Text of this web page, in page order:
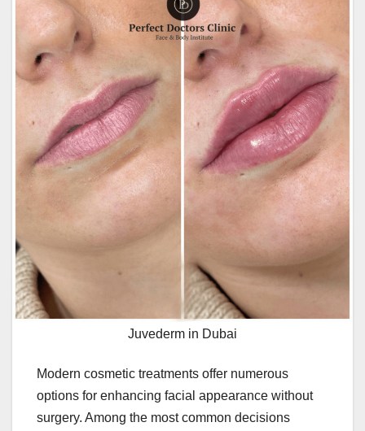
Juvederm in Dubai
Modern cosmetic treatments offer numerous
options for enhancing facial appearance without
surgery. Among the most common decisions